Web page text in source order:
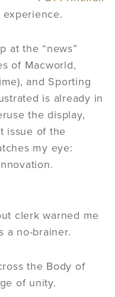
at the “news”
of Macworld,
and Sporting
is already in
the display,
issue of the
my eye:
clerk warned me
a no-brainer.
the Body of
of unity.